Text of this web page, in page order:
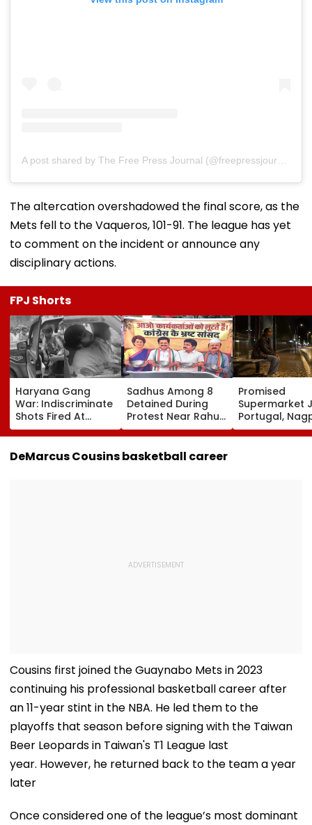
The altercation overshadowed the final score, as the
Mets fell to the Vaqueros, 101-91. The league has yet
to comment on the incident or announce any
disciplinary actions.
FPJ Shorts
Haryana Gang
War: Indiscriminate
Shots Fired At
Court-Bound Men
In Broad Daylight In
Charkhi Dadri, Rohit
Sadhus Among 8
Detained During
Protest Near Rahul
Gandhi's Residence
In Delhi | VIDEO
Promised
Supermarket
Portugal,
Woman
She Was Sold
DeMarcus Cousins basketball career
Cousins first joined the Guaynabo Mets in 2023
continuing his professional basketball career after
an 11-year stint in the NBA. He led them to the
playoffs that season before signing with the Taiwan
Beer Leopards in Taiwan's T1 League last
year. However, he returned back to the team a year
later
Once considered one of the league’s most dominant